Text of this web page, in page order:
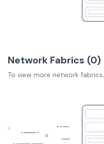
Network Fabrics (0)
To view more network fabrics,